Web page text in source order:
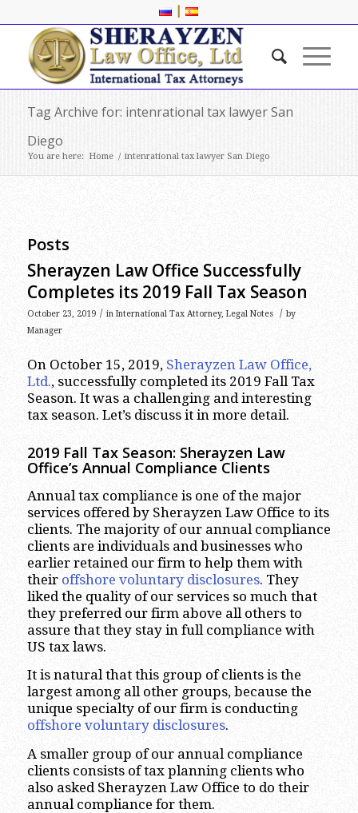
|
Tag Archive for: intenrational tax lawyer San
Diego
You are here: Home / intenrational tax lawyer San Diego
Posts
Sherayzen Law Office Successfully
Completes its 2019 Fall Tax Season
October 23, 2019 / in International Tax Attorney, Legal Notes / by
Manager
On October 15, 2019, Sherayzen Law Office,
Ltd., successfully completed its 2019 Fall Tax
Season. It was a challenging and interesting
tax season. Let’s discuss it in more detail.
2019 Fall Tax Season: Sherayzen Law
Office’s Annual Compliance Clients
Annual tax compliance is one of the major
services offered by Sherayzen Law Office to its
clients. The majority of our annual compliance
clients are individuals and businesses who
earlier retained our firm to help them with
their offshore voluntary disclosures. They
liked the quality of our services so much that
they preferred our firm above all others to
assure that they stay in full compliance with
US tax laws.
It is natural that this group of clients is the
largest among all other groups, because the
unique specialty of our firm is conducting
offshore voluntary disclosures.
A smaller group of our annual compliance
clients consists of tax planning clients who
also asked Sherayzen Law Office to do their
annual compliance for them.